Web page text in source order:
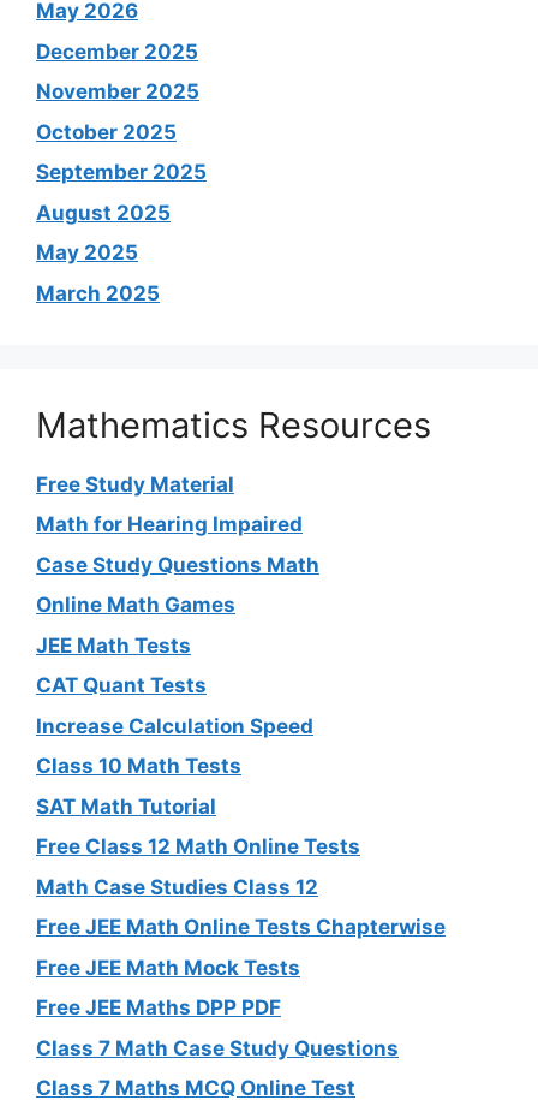
May 2026
December 2025
November 2025
October 2025
September 2025
August 2025
May 2025
March 2025
Mathematics Resources
Free Study Material
Math for Hearing Impaired
Case Study Questions Math
Online Math Games
JEE Math Tests
CAT Quant Tests
Increase Calculation Speed
Class 10 Math Tests
SAT Math Tutorial
Free Class 12 Math Online Tests
Math Case Studies Class 12
Free JEE Math Online Tests Chapterwise
Free JEE Math Mock Tests
Free JEE Maths DPP PDF
Class 7 Math Case Study Questions
Class 7 Maths MCQ Online Test